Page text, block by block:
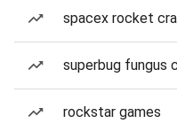
spacex rocket
superbug fungus
rockstar games